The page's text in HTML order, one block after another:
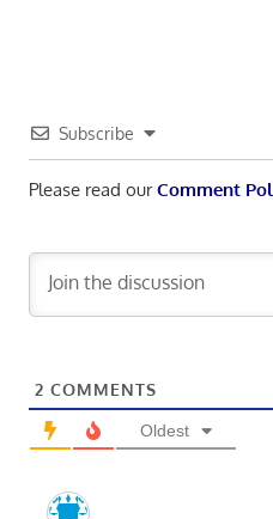
Subscribe
Please read ourComment
2 COMMENTS
Oldest